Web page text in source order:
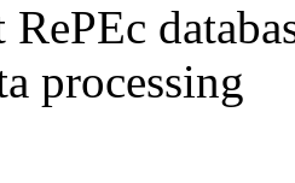
RePEc
processing